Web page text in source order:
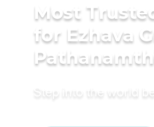
Most
for Ezhava
Step into the world